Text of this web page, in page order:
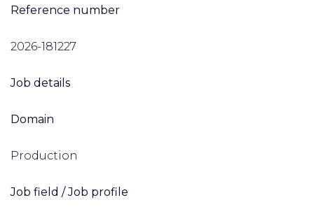
Reference number
2026-181227
Job details
Domain
Production
Job field / Job profile